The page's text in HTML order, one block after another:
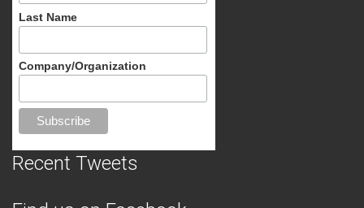
Last Name
Company/Organization
Recent Tweets